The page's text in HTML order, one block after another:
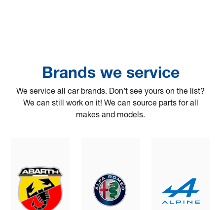
Brands we service
We service all car brands. Don’t see yours on the list?
We can still work on it! We can source parts for all
makes and models.